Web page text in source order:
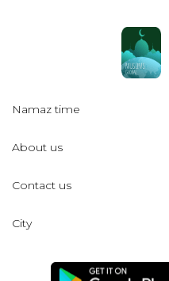
Namaz time
About us
Contact us
City